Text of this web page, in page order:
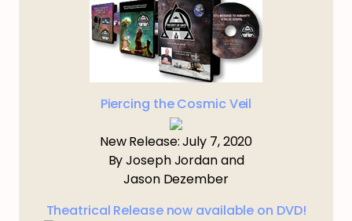
Piercing the Cosmic Veil
New Release: July 7, 2020
By Joseph Jordan and
Jason Dezember
Theatrical Release now available on DVD!